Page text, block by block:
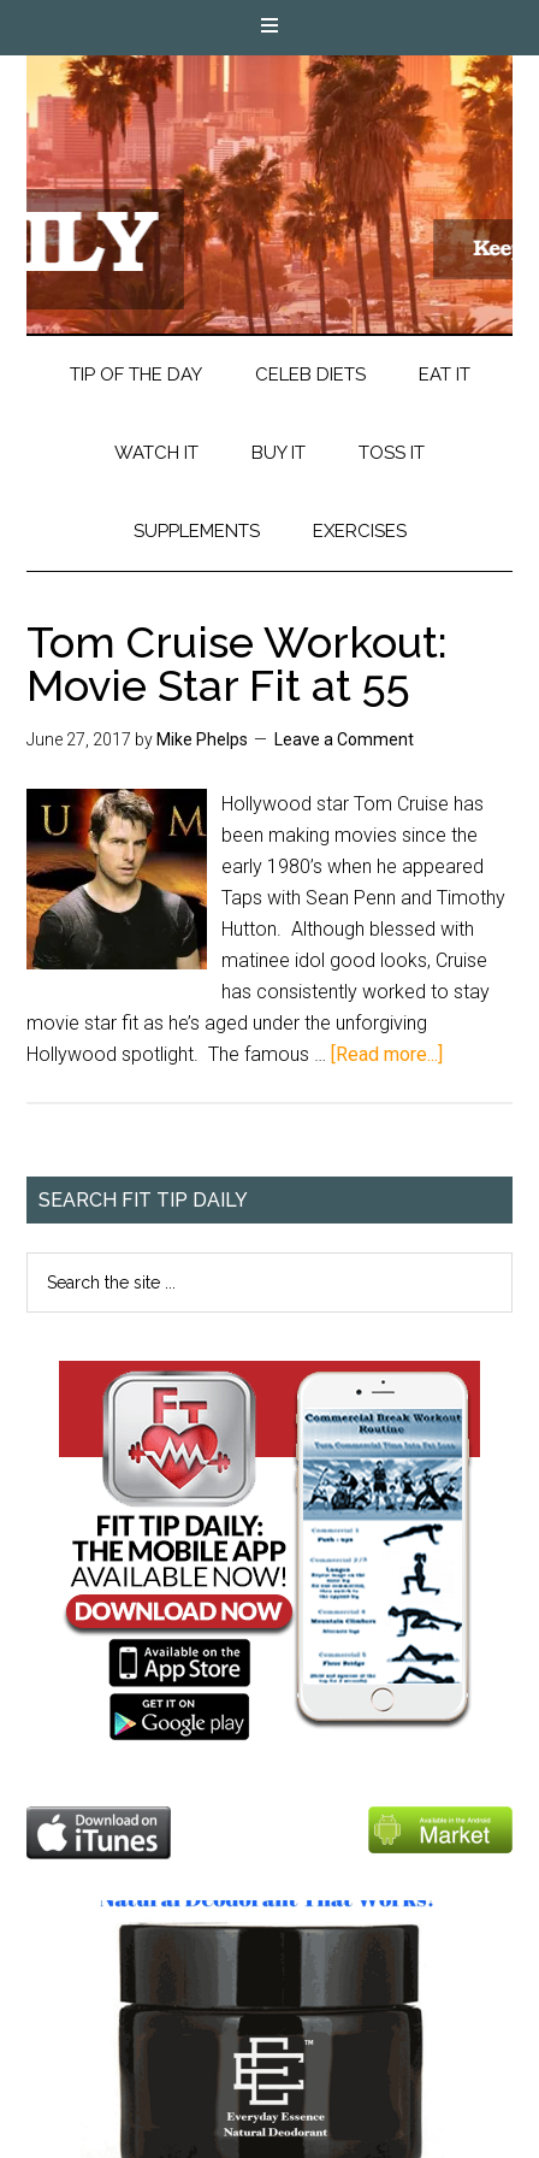
TIP OF THE DAY CELEB DIETS EAT IT
WATCH IT BUY IT TOSS IT
SUPPLEMENTS EXERCISES
Tom Cruise Workout:
Movie Star Fit at 55
June 27, 2017 by Mike Phelps Leave a Comment
Hollywood star Tom Cruise has
been making movies since the
early 1980’s when he appeared
Taps with Sean Penn and Timothy
Hutton. Although blessed with
matinee idol good looks, Cruise
has consistently worked to stay
movie star fit as he’s aged under the unforgiving
Hollywood spotlight. The famous … [Read more...]
SEARCH FIT TIP DAILY